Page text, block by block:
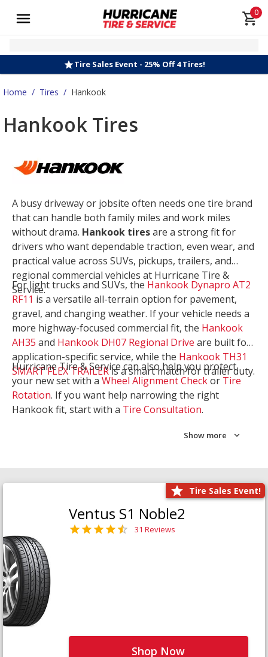
0
Tire Sales Event - 25% Off 4 Tires!
Home / Tires / Hankook
Hankook Tires
A busy driveway or jobsite often needs one tire brand
that can handle both family miles and work miles
without drama. Hankook tiresare a strong fit for
drivers who want dependable traction, even wear, and
practical value across SUVs, pickups, trailers, and
regional commercial vehicles at Hurricane Tire &
Service.
For light trucks and SUVs, the Hankook Dynapro AT2
RF11 is a versatile all-terrain option for pavement,
gravel, and changing weather. If your vehicle needs a
more highway-focused commercial fit, the Hankook
AH35 and Hankook DH07 Regional Drive are built for
application-specific service, while the Hankook TH31
SMART FLEX TRAILERis a smart match for trailer duty.
Hurricane Tire & Service can also help you protect
your new set with a Wheel Alignment Checkor Tire
Rotation. If you want help narrowing the right
Hankook fit, start with a Tire Consultation.
Show more
Tire Sales Event!
Ventus S1 Noble2
31 Reviews
Shop Now